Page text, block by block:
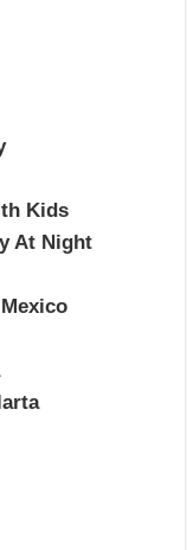
Kids
At Night